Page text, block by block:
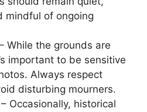
mindful of ongoing
While the grounds are
important to be sensitive
Always respect
disturbing mourners.
– Occasionally, historical